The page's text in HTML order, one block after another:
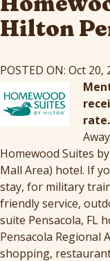
Hilton
POSTED ON: Oct 20,
rate.
Homewood Suites
Mall Area) hotel. If
stay, for military
friendly service,
suite Pensacola, FL
Pensacola Regional
shopping,